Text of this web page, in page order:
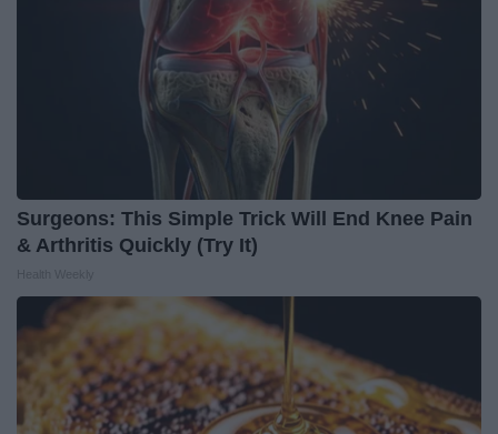
Surgeons: This Simple Trick Will End Knee Pain
& Arthritis Quickly (Try It)